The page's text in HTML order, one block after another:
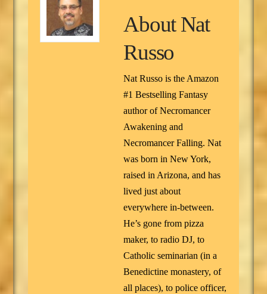
AboutNat
Russo
Nat Russo is the Amazon
#1 Bestselling Fantasy
author of Necromancer
Awakening and
Necromancer Falling. Nat
was born in New York,
raised in Arizona, and has
lived just about
everywhere in-between.
He’s gone from pizza
maker, to radio DJ, to
Catholic seminarian (in a
Benedictine monastery, of
all places), to police officer,